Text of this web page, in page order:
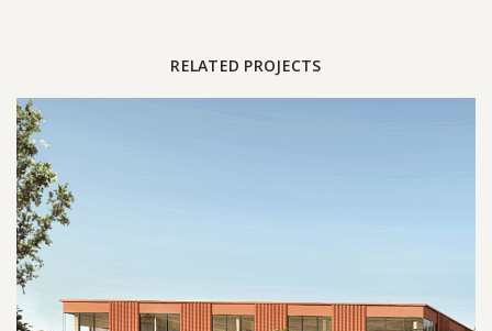
RELATED PROJECTS